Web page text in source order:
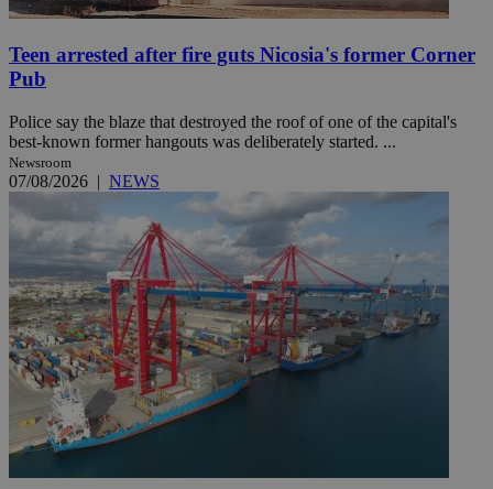
Teen arrested after fire guts Nicosia's former Corner
Pub
Police say the blaze that destroyed the roof of one of the capital's
best-known former hangouts was deliberately started. ...
Newsroom
07/08/2026 | NEWS